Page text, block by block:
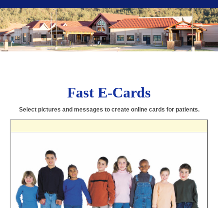
Previous Next
Fast E-Cards
Select pictures and messages to create online cards for patients.